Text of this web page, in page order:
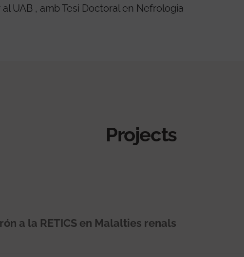
UAB , amb Tesi Doctoral en Nefrologia
Projects
a la RETICS en Malalties renals